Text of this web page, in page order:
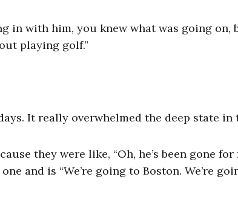
in with him, you knew what was going on,
playing golf.”
It really overwhelmed the deep state in
they were like, “Oh, he’s been gone
and is “We’re going to Boston. We’re